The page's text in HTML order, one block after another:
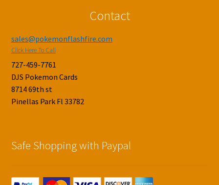
Contact
sales@pokemonflashfire.com
Click Here To Call
727-459-7761
DJS Pokemon Cards
8714 69th st
Pinellas Park Fl 33782
Safe Shopping with Paypal